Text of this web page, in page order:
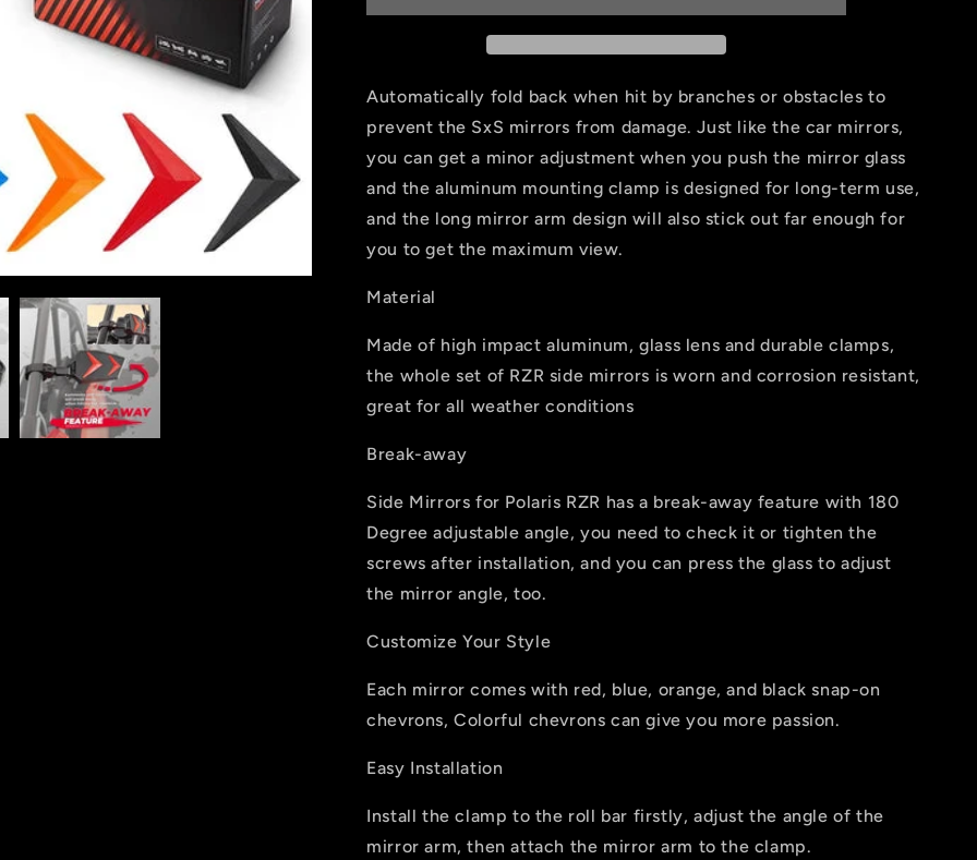
UTV
Bar
UTV
Roll
Bar
Automatically fold back when hit by branches or obstacles to
prevent the SxS mirrors from damage. Just like the car mirrors,
you can get a minor adjustment when you push the mirror glass
and the aluminum mounting clamp is designed for long-term use,
and the long mirror arm design will also stick out far enough for
you to get the maximum view.
Material
Made of high impact aluminum, glass lens and durable clamps,
the whole set of RZR side mirrors is worn and corrosion resistant,
great for all weather conditions
Break-away
Side Mirrors for Polaris RZR has a break-away feature with 180
Degree adjustable angle, you need to check it or tighten the
screws after installation, and you can press the glass to adjust
the mirror angle, too.
Customize Your Style
Each mirror comes with red, blue, orange, and black snap-on
chevrons, Colorful chevrons can give you more passion.
Easy Installation
Install the clamp to the roll bar firstly, adjust the angle of the
mirror arm, then attach the mirror arm to the clamp.